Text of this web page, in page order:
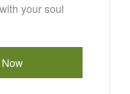
your soul